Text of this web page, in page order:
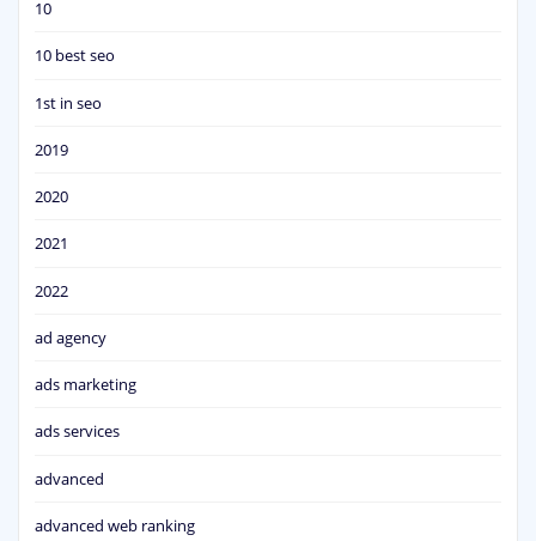
10
10 best seo
1st in seo
2019
2020
2021
2022
ad agency
ads marketing
ads services
advanced
advanced web ranking